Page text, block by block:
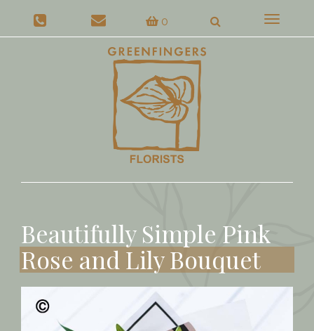
0
Toggle
Beautifully Simple Pink
Rose and Lily Bouquet